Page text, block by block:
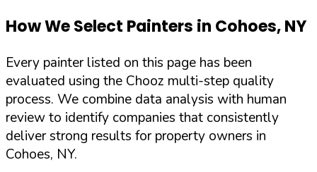
How We Select Painters in Cohoes,NY
Every painter listed on this page has been
evaluated using the Chooz multi-step quality
process. We combine data analysis with human
review to identify companies that consistently
deliver strong results for property owners in
Cohoes, NY.